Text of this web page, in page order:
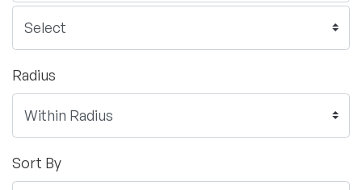
Radius
Sort By